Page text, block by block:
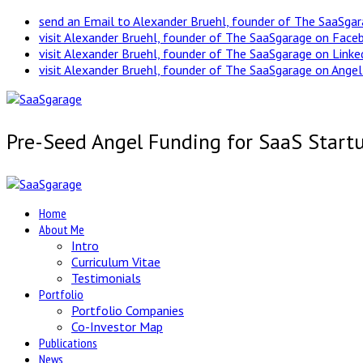
send an Email to Alexander Bruehl, founder of The
visit Alexander Bruehl, founder of The SaaSgarage on
visit Alexander Bruehl, founder of The SaaSgarage on
visit Alexander Bruehl, founder of The SaaSgarage on
Pre-Seed Angel Funding for SaaS
Home
About Me
Intro
Curriculum Vitae
Testimonials
Portfolio
Portfolio Companies
Co-Investor Map
Publications
News